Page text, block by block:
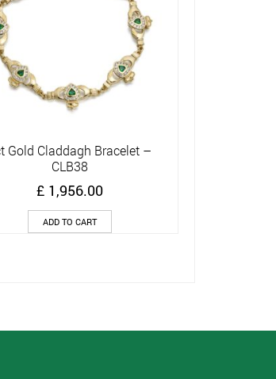
Quick View
Gold Claddagh Bracelet –
CLB38
£ 1,956.00
ADD TO CART